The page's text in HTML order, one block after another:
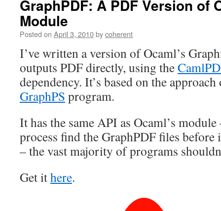
GraphPDF: A PDF Version of
Module
Posted on April 3, 2010bycoherent
I’ve written a version of Ocaml’s
outputs PDF directly, using the
dependency. It’s based on the
GraphPS program.
It has the same API as Ocaml’s
process find the GraphPDF files before
– the vast majority of programs
Get ithere.